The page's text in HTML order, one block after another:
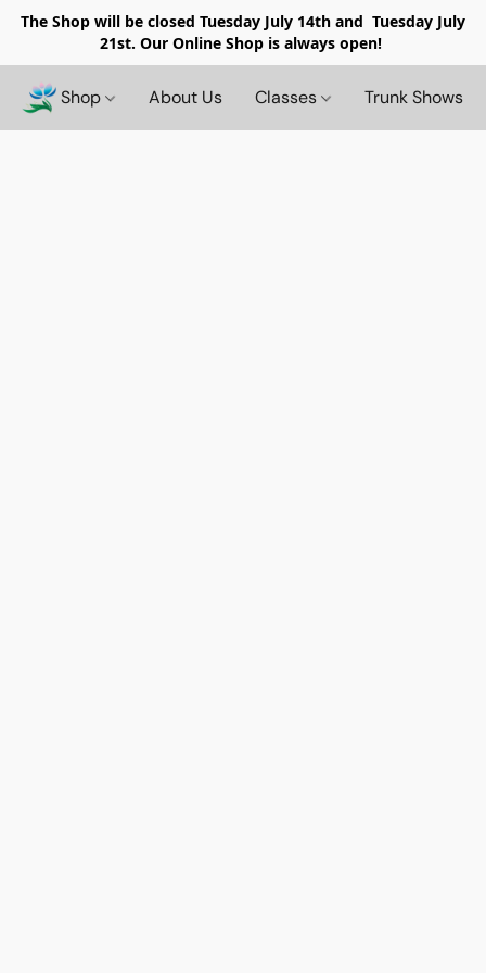
The Shop will be closed Tuesday July 14th and Tuesday July
21st. Our Online Shop is always open!
Shop About Us Classes Trunk Shows